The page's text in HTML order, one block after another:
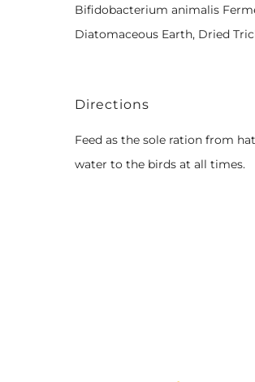
Bifidobacterium animalis
Diatomaceous Earth, Dried
Directions
Feed as the sole ration from
water to the birds at all times.